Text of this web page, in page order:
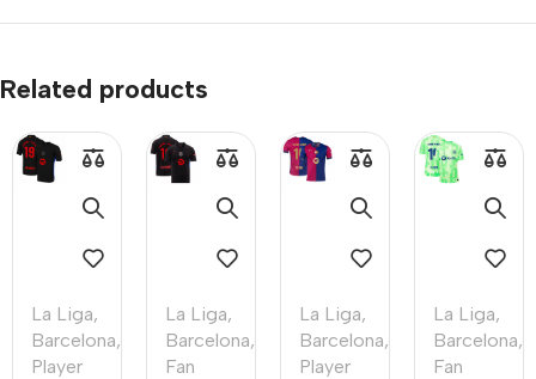
Related products
La Liga,
Barcelona,
Player
La Liga,
Barcelona,
Fan
La Liga,
Barcelona,
Player
La Liga,
Barcelona,
Fan